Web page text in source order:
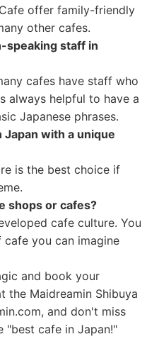
offer family-friendly
other cafes.
speaking staff in
cafes have staff who
always helpful to have a
Japanese phrases.
with a unique
is the best choice if
shops or cafes?
cafe culture. You
you can imagine
and book your
the Maidreamin Shibuya
and don't miss
"best cafe in Japan!"